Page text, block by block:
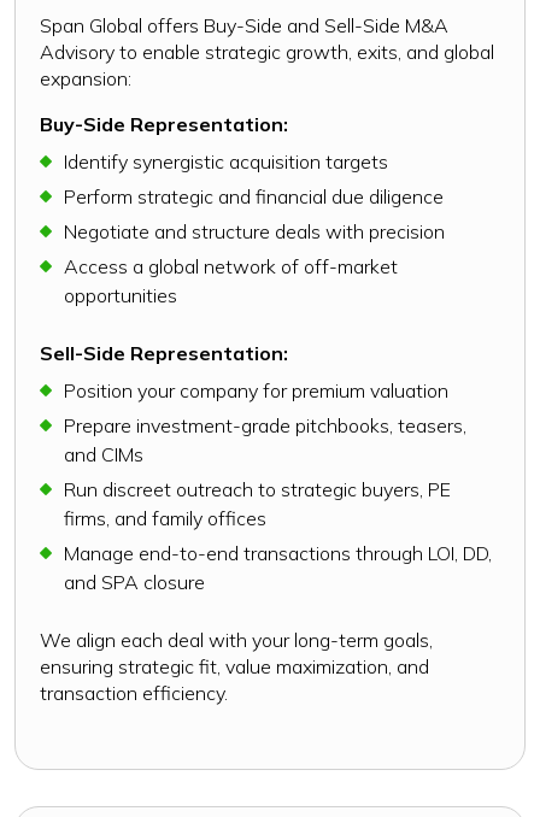
Span Global offers Buy-Side and Sell-Side M&A
Advisory to enable strategic growth, exits, and global
expansion:
Buy-Side Representation:
Identify synergistic acquisition targets
Perform strategic and financial due diligence
Negotiate and structure deals with precision
Access a global network of off-market
opportunities
Sell-Side Representation:
Position your company for premium valuation
Prepare investment-grade pitchbooks, teasers,
and CIMs
Run discreet outreach to strategic buyers, PE
firms, and family offices
Manage end-to-end transactions through LOI, DD,
and SPA closure
We align each deal with your long-term goals,
ensuring strategic fit, value maximization, and
transaction efficiency.